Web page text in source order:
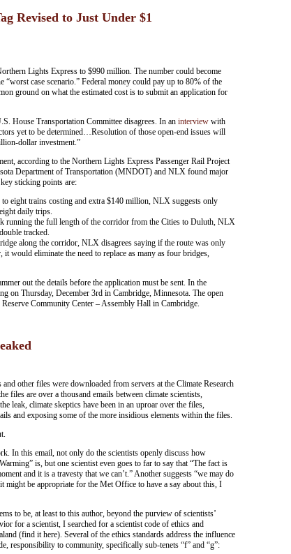
Revised to Just Under $1
Lights Express to $990 million. The number could become
case scenario.” Federal money could pay up to 80% of the
ground on what the estimated cost is to submit an application for
House Transportation Committee disagrees. In an interview with
yet to be determined…Resolution of those open-end issues will
dollar investment.”
according to the Northern Lights Express Passenger Rail Project
Department of Transportation (MNDOT) and NLX found major
sticking points are:
eight trains costing and extra $140 million, NLX suggests only
daily trips.
running the full length of the corridor from the Cities to Duluth, NLX
tracked.
along the corridor, NLX disagrees saying if the route was only
would eliminate the need to replace as many as four bridges,
out the details before the application must be sent. In the
on Thursday, December 3rd in Cambridge, Minnesota. The open
Community Center – Assembly Hall in Cambridge.
other files were downloaded from servers at the Climate Research
files are over a thousand emails between climate scientists,
leak, climate skeptics have been in an uproar over the files,
and exposing some of the more insidious elements within the files.
In this email, not only do the scientists openly discuss how
is, but one scientist even goes to far to say that “The fact is
and it is a travesty that we can’t.” Another suggests “we may do
might be appropriate for the Met Office to have a say about this, I
to be, at least to this author, beyond the purview of scientists’
for a scientist, I searched for a scientist code of ethics and
(find it here). Several of the ethics standards address the influence
responsibility to community, specifically sub-tenets “f” and “g”: